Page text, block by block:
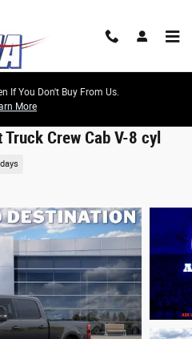
If You Don't Buy From Us.
More
Crew Cab V-8 cyl